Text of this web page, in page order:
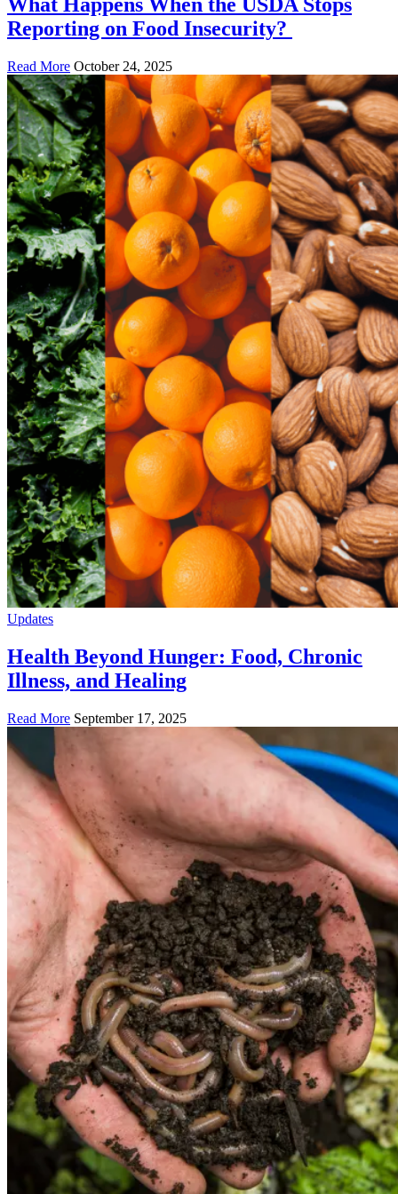
What Happens When the USDA Stops
Reporting on Food Insecurity?
Read More October 24, 2025
Updates
Health Beyond Hunger: Food, Chronic
Illness, and Healing
Read More September 17, 2025